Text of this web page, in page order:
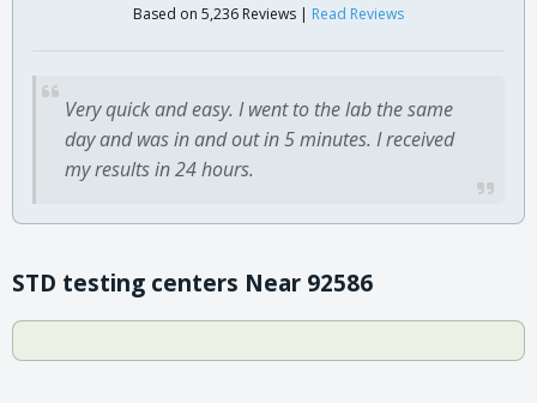
Based on 5,236 Reviews | Read Reviews
Very quick and easy. I went to the lab the same
day and was in and out in 5 minutes. I received
my results in 24 hours.
STD testing centers Near 92586